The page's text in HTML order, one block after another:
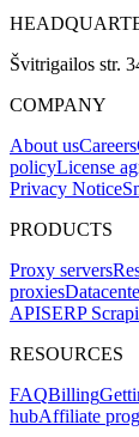
Švitrigailos str.
COMPANY
About usCareers
policyLicense
Privacy Notice
PRODUCTS
Proxy servers
proxies
APISERP
RESOURCES
FAQBilling
hubAffiliate